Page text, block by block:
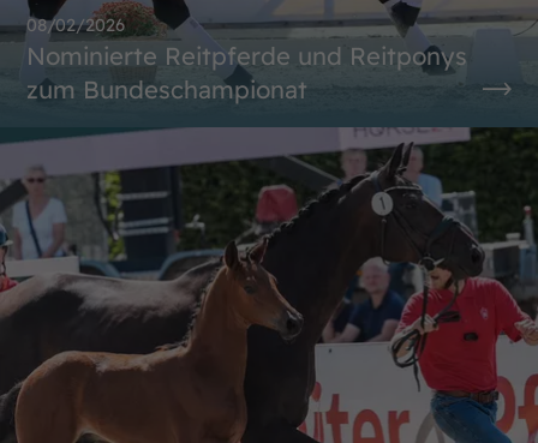
08/02/2026
Nominierte Reitpferde und Reitponys
zum Bundeschampionat